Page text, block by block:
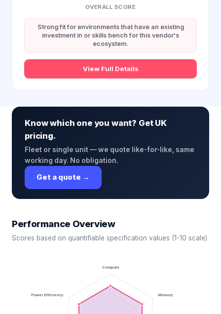
OVERALL SCORE
Strong fit for environments that have an existing
investment in or skills bench for this vendor's
ecosystem.
View Full Details
Know which one you want? Get UK
pricing.
Fleet or single unit — we quote like-for-like, same
working day. No obligation.
Get a quote →
Performance Overview
Scores based on quantifiable specification values (1-10 scale)
Compute
Memory
Power Efficiency